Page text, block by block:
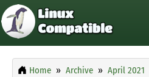
Home Archive April 2021